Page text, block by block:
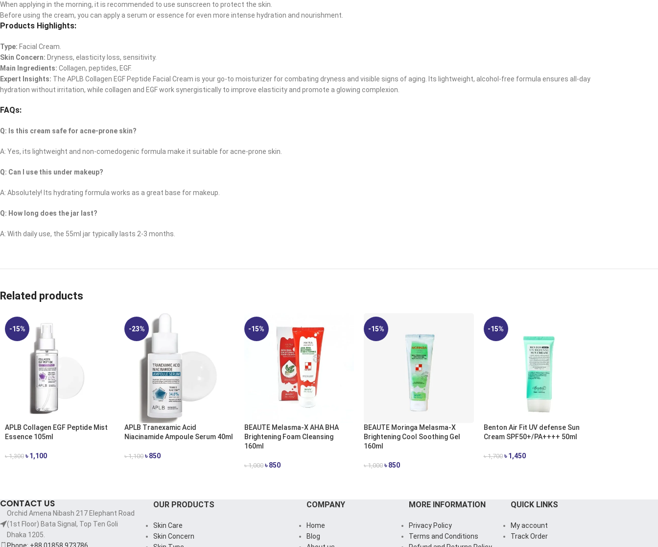
When applying in the morning, it is recommended to use sunscreen to protect the skin.
Before using the cream, you can apply a serum or essence for even more intense hydration and nourishment.
Products Highlights:
Type: Facial Cream.
Skin Concern: Dryness, elasticity loss, sensitivity.
Main Ingredients: Collagen, peptides, EGF.
Expert Insights: The APLB Collagen EGF Peptide Facial Cream is your go-to moisturizer for combating dryness and visible signs of aging. Its lightweight, alcohol-free formula ensures all-day
hydration without irritation, while collagen and EGF work synergistically to improve elasticity and promote a glowing complexion.
FAQs:
Q: Is this cream safe for acne-prone skin?
A: Yes, its lightweight and non-comedogenic formula make it suitable for acne-prone skin.
Q: Can I use this under makeup?
A: Absolutely! Its hydrating formula works as a great base for makeup.
Q: How long does the jar last?
A: With daily use, the 55ml jar typically lasts 2-3 months.
Related products
-15%
APLB Collagen EGF Peptide Mist
Essence 105ml
৳1,300 ৳1,100
-23%
APLB Tranexamic Acid
Niacinamide Ampoule Serum 40ml
৳1,100 ৳850
-15%
BEAUTE Melasma-X AHA BHA
Brightening Foam Cleansing
160ml
৳1,000 ৳850
-15%
BEAUTE Moringa Melasma-X
Brightening Cool Soothing Gel
160ml
৳1,000 ৳850
-15%
Benton Air Fit UV defense Sun
Cream SPF50+/PA++++ 50ml
৳1,700 ৳1,450
CONTACT US
Orchid Amena Nibash 217 Elephant Road
(1st Floor) Bata Signal, Top Ten Goli
Dhaka 1205.
OUR PRODUCTS
Skin Care
Skin Concern
COMPANY
Home
Blog
MORE INFORMATION
Privacy Policy
Terms and Conditions
QUICK LINKS
My account
Track Order